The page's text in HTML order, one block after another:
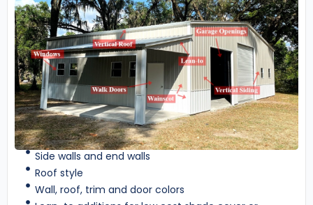
Side walls and end walls
Roof style
Wall, roof, trim and door colors